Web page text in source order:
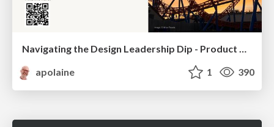
Navigating the Design Leadership Dip - Product Design Week Design Leaders+ Conference 2024
apolaine
1 390